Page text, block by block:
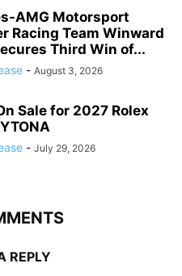
AMG Motorsport
Racing Team Winward
Third Win of...
- August 3, 2026
Sale for 2027 Rolex
- July 29, 2026
REPLY